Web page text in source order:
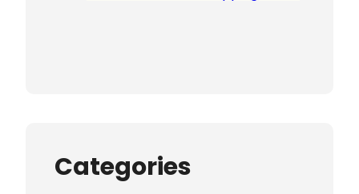
Categories